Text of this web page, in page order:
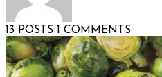
13 POSTS 1 COMMENTS